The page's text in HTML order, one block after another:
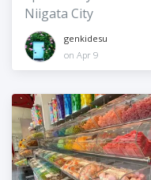
Niigata City
genkidesu
on Apr 9